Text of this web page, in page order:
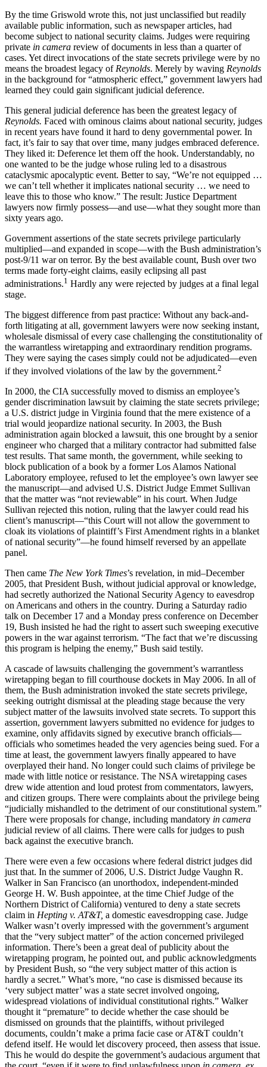
By the time Griswold wrote this, not just unclassified but readily
available public information, such as newspaper articles, had
become subject to national security claims. Judges were requiring
private in camera review of documents in less than a quarter of
cases. Yet direct invocations of the state secrets privilege were by no
means the broadest legacy of Reynolds. Merely by waving Reynolds
in the background for “atmospheric effect,” government lawyers had
learned they could gain significant judicial deference.
This general judicial deference has been the greatest legacy of
Reynolds. Faced with ominous claims about national security, judges
in recent years have found it hard to deny governmental power. In
fact, it’s fair to say that over time, many judges embraced deference.
They liked it: Deference let them off the hook. Understandably, no
one wanted to be the judge whose ruling led to a disastrous
cataclysmic apocalyptic event. Better to say, “We’re not equipped …
we can’t tell whether it implicates national security … we need to
leave this to those who know.” The result: Justice Department
lawyers now firmly possess—and use—what they sought more than
sixty years ago.
Government assertions of the state secrets privilege particularly
multiplied—and expanded in scope—with the Bush administration’s
post-9/11 war on terror. By the best available count, Bush over two
terms made forty-eight claims, easily eclipsing all past
administrations.1 Hardly any were rejected by judges at a final legal
stage.
The biggest difference from past practice: Without any back-and-
forth litigating at all, government lawyers were now seeking instant,
wholesale dismissal of every case challenging the constitutionality of
the warrantless wiretapping and extraordinary rendition programs.
They were saying the cases simply could not be adjudicated—even
if they involved violations of the law by the government.2
In 2000, the CIA successfully moved to dismiss an employee’s
gender discrimination lawsuit by claiming the state secrets privilege;
a U.S. district judge in Virginia found that the mere existence of a
trial would jeopardize national security. In 2003, the Bush
administration again blocked a lawsuit, this one brought by a senior
engineer who charged that a military contractor had submitted false
test results. That same month, the government, while seeking to
block publication of a book by a former Los Alamos National
Laboratory employee, refused to let the employee’s own lawyer see
the manuscript—and advised U.S. District Judge Emmet Sullivan
that the matter was “not reviewable” in his court. When Judge
Sullivan rejected this notion, ruling that the lawyer could read his
client’s manuscript—“this Court will not allow the government to
cloak its violations of plaintiff’s First Amendment rights in a blanket
of national security”—he found himself reversed by an appellate
panel.
Then came The New York Times’s revelation, in mid–December
2005, that President Bush, without judicial approval or knowledge,
had secretly authorized the National Security Agency to eavesdrop
on Americans and others in the country. During a Saturday radio
talk on December 17 and a Monday press conference on December
19, Bush insisted he had the right to assert such sweeping executive
powers in the war against terrorism. “The fact that we’re discussing
this program is helping the enemy,” Bush said testily.
A cascade of lawsuits challenging the government’s warrantless
wiretapping began to fill courthouse dockets in May 2006. In all of
them, the Bush administration invoked the state secrets privilege,
seeking outright dismissal at the pleading stage because the very
subject matter of the lawsuits involved state secrets. To support this
assertion, government lawyers submitted no evidence for judges to
examine, only affidavits signed by executive branch officials—
officials who sometimes headed the very agencies being sued. For a
time at least, the government lawyers finally appeared to have
overplayed their hand. No longer could such claims of privilege be
made with little notice or resistance. The NSA wiretapping cases
drew wide attention and loud protest from commentators, lawyers,
and citizen groups. There were complaints about the privilege being
“judicially mishandled to the detriment of our constitutional system.”
There were proposals for change, including mandatory in camera
judicial review of all claims. There were calls for judges to push
back against the executive branch.
There were even a few occasions where federal district judges did
just that. In the summer of 2006, U.S. District Judge Vaughn R.
Walker in San Francisco (an unorthodox, independent-minded
George H. W. Bush appointee, at the time Chief Judge of the
Northern District of California) ventured to deny a state secrets
claim in Hepting v. AT&T, a domestic eavesdropping case. Judge
Walker wasn’t overly impressed with the government’s argument
that the “very subject matter” of the action concerned privileged
information. There’s been a great deal of publicity about the
wiretapping program, he pointed out, and public acknowledgments
by President Bush, so “the very subject matter of this action is
hardly a secret.” What’s more, “no case is dismissed because its
‘very subject matter’ was a state secret involved ongoing,
widespread violations of individual constitutional rights.” Walker
thought it “premature” to decide whether the case should be
dismissed on grounds that the plaintiffs, without privileged
documents, couldn’t make a prima facie case or AT&T couldn’t
defend itself. He would let discovery proceed, then assess that issue.
This he would do despite the government’s audacious argument that